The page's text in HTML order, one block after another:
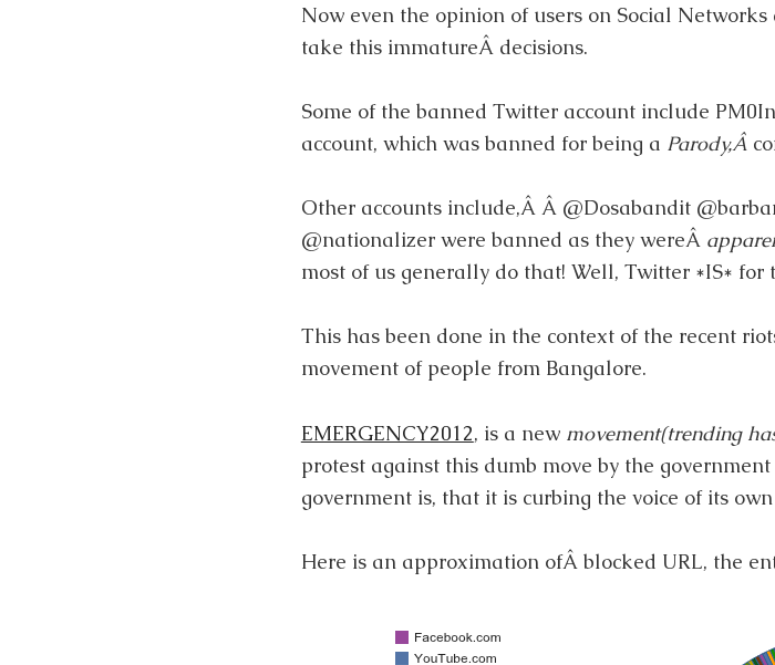
Now even the opinion of users on Social
take this immatureÂ decisions.
Some of the banned Twitter account include
account, which was banned for being a Parody,Â
Other accounts include,Â Â @Dosabandit
@nationalizer were banned as they wereÂ
most of us generally do that! Well, Twitter *IS* for
This has been done in the context of the recent
movement of people from Bangalore.
EMERGENCY2012, is a new movement(trending
protest against this dumb move by the
government is, that it is curbing the voice of its
Here is an approximation ofÂ blocked URL, the